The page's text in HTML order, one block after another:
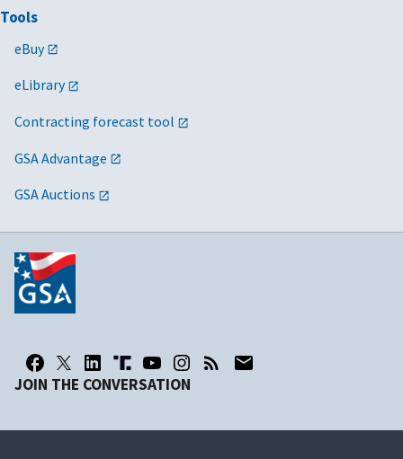
Tools
eBuy
eLibrary
Contracting forecast tool
GSA Advantage
GSA Auctions
JOIN THE CONVERSATION